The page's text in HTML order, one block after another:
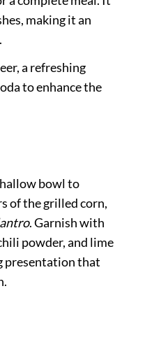
making it an
a refreshing
to enhance the
bowl to
of the grilled corn,
. Garnish with
powder, and lime
presentation that